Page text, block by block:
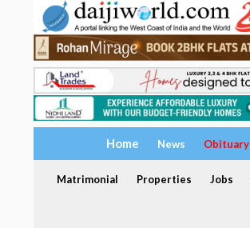
Home News Obituary
Matrimonial Properties Jobs